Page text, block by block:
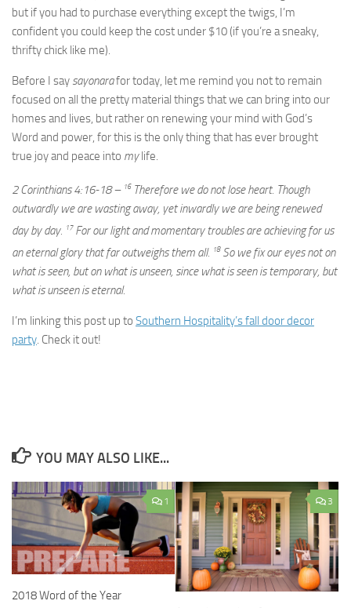
but if you had to purchase everything except the twigs, I’m
confident you could keep the cost under $10 (if you’re a sneaky,
thrifty chick like me).
Before I say sayonarafor today, let me remind you not to remain
focused on all the pretty material things that we can bring into our
homes and lives, but rather on renewing your mind with God’s
Word and power, for this is the only thing that has ever brought
true joy and peace into mylife.
2 Corinthians 4:16-18 – 16 Therefore we do not lose heart. Though
outwardly we are wasting away, yet inwardly we are being renewed
day by day. 17For our light and momentary troubles are achieving for us
an eternal glory that far outweighs them all. 18So we fix our eyes not on
what is seen, but on what is unseen, since what is seen is temporary, but
what is unseen is eternal.
I’m linking this post up to Southern Hospitality’s fall door decor
party. Check it out!
YOU MAY ALSO LIKE...
1
2018 Word of the Year
3